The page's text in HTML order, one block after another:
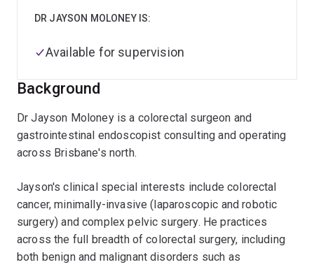
Background
Dr Jayson Moloney is a colorectal surgeon and
gastrointestinal endoscopist consulting and operating
across Brisbane's north.
Jayson's clinical special interests include colorectal
cancer, minimally-invasive (laparoscopic and robotic
surgery) and complex pelvic surgery. He practices
across the full breadth of colorectal surgery, including
both benign and malignant disorders such as
DR JAYSON MOLONEY IS:
Available for supervision